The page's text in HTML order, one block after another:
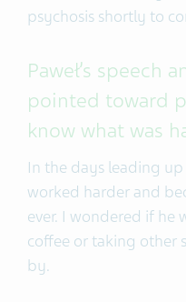
psychosis shortly to
Paweł’s speech
pointed toward
know what was
In the days leading up
worked harder and
ever. I wondered if he
coffee or taking other
by.